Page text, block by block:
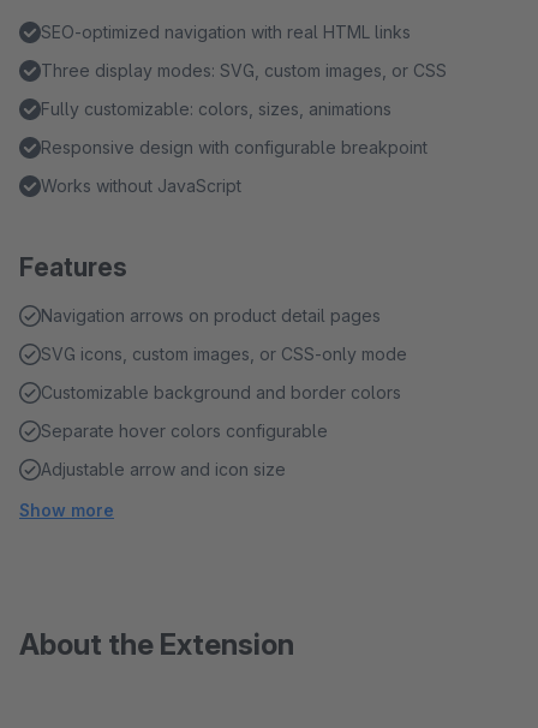
SEO-optimized navigation with real HTML links
Three display modes: SVG, custom images, or CSS
Fully customizable: colors, sizes, animations
Responsive design with configurable breakpoint
Works without JavaScript
Features
Navigation arrows on product detail pages
SVG icons, custom images, or CSS-only mode
Customizable background and border colors
Separate hover colors configurable
Adjustable arrow and icon size
Show more
About the Extension